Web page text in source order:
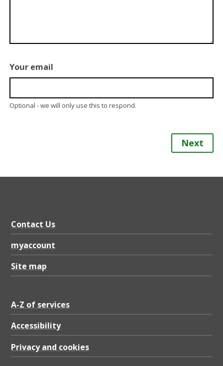
Your email
Optional - we will only use this to respond.
Next
Contact Us
myaccount
Site map
A-Z of services
Accessibility
Privacy and cookies